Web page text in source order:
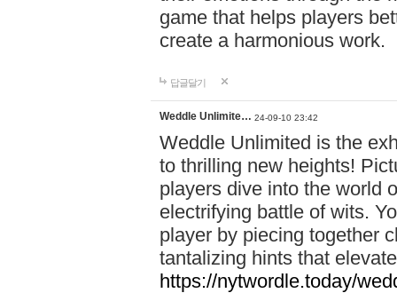
game that helps players
create a harmonious work.
답글달기
Weddle Unlimite… 24-09-10 23:42
Weddle Unlimited is the
to thrilling new heights!
players dive into the world
electrifying battle of wits.
player by piecing together
tantalizing hints that
https://nytwordle.today/